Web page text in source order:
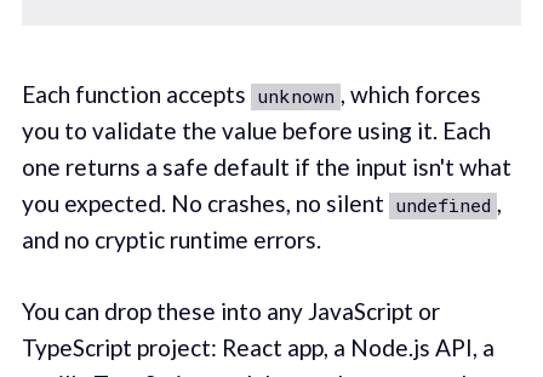
Each function accepts unknown , which forces
you to validate the value before using it. Each
one returns a safe default if the input isn't what
you expected. No crashes, no silent undefined ,
and no cryptic runtime errors.
You can drop these into any JavaScript or
TypeScript project: React app, a Node.js API, a